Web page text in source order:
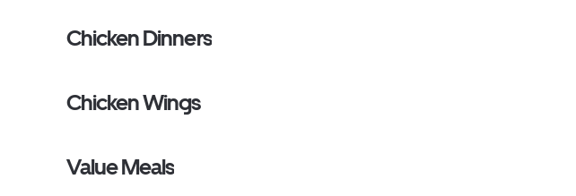
Chicken Dinners
Chicken Wings
Value Meals